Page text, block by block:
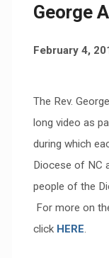
George
February 4,
The Rev.
long video as
during which
Diocese of NC
people of the
For more on
click HERE.